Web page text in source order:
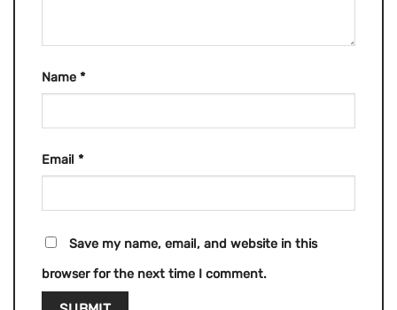
Name *
Email *
Save my name, email, and website in this
browser for the next time I comment.